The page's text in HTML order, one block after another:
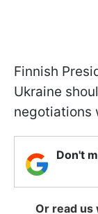
Finnish
Ukraine
negotiations
Don't
Or read us